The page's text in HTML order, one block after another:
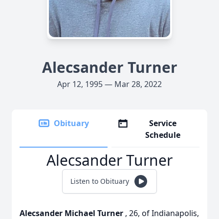
Alecsander Turner
Apr 12, 1995 — Mar 28, 2022
Obituary
Service
Schedule
Alecsander Turner
Listen to Obituary
Alecsander Michael Turner , 26, of Indianapolis,